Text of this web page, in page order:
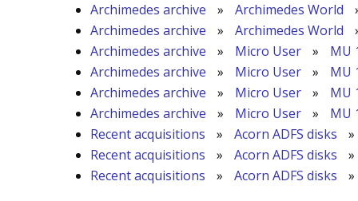
Archimedes archive
» Archimedes World
Archimedes archive
» Archimedes World
Archimedes archive
» Micro User »
MU
Archimedes archive
» Micro User »
MU
Archimedes archive
» Micro User »
MU
Archimedes archive
» Micro User »
MU
Recent acquisitions
» Acorn ADFS disks
»
Recent acquisitions
» Acorn ADFS disks
»
Recent acquisitions
» Acorn ADFS disks »